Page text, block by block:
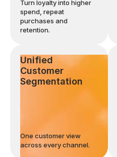
Turn loyalty into higher
spend, repeat
purchases and
retention.
Unified
Customer
Segmentation
One customer view
across every channel.